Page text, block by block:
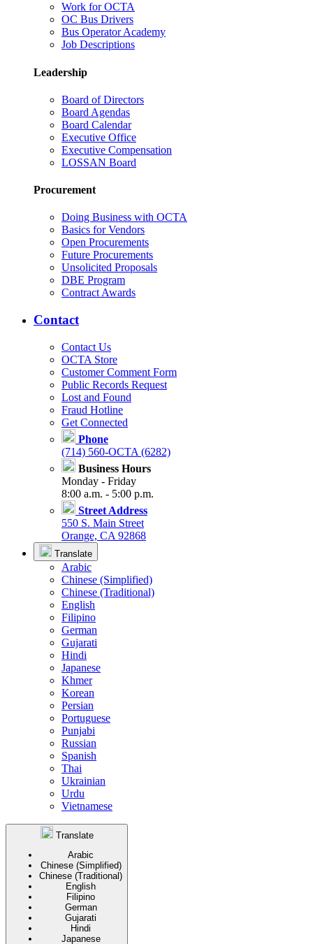
Work for OCTA
OC Bus Drivers
Bus Operator Academy
Job Descriptions
Leadership
Board of Directors
Board Agendas
Board Calendar
Executive Office
Executive Compensation
LOSSAN Board
Procurement
Doing Business with OCTA
Basics for Vendors
Open Procurements
Future Procurements
Unsolicited Proposals
DBE Program
Contract Awards
Contact
Contact Us
OCTA Store
Customer Comment Form
Public Records Request
Lost and Found
Fraud Hotline
Get Connected
Phone
(714) 560-OCTA (6282)
Business Hours
Monday - Friday
8:00 a.m. - 5:00 p.m.
Street Address
550 S. Main Street
Orange, CA 92868
Translate
Arabic
Chinese (Simplified)
Chinese (Traditional)
English
Filipino
German
Gujarati
Hindi
Japanese
Khmer
Korean
Persian
Portuguese
Punjabi
Russian
Spanish
Thai
Ukrainian
Urdu
Vietnamese
Translate
Arabic
Chinese (Simplified)
Chinese (Traditional)
English
Filipino
German
Gujarati
Hindi
Japanese